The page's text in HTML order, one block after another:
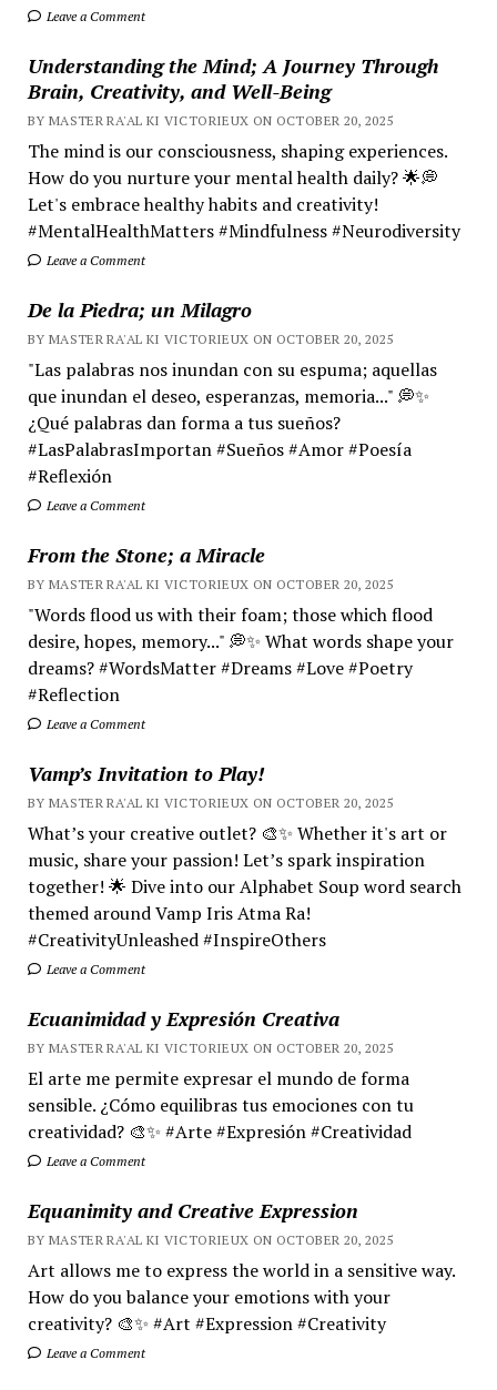
Leave a Comment
Understanding the Mind; A Journey Through
Brain, Creativity, and Well-Being
BY MASTER RA'AL KI VICTORIEUX ON OCTOBER 20, 2025
The mind is our consciousness, shaping experiences.
How do you nurture your mental health daily? 🌟💭
Let's embrace healthy habits and creativity!
#MentalHealthMatters #Mindfulness #Neurodiversity
Leave a Comment
De la Piedra; un Milagro
BY MASTER RA'AL KI VICTORIEUX ON OCTOBER 20, 2025
"Las palabras nos inundan con su espuma; aquellas
que inundan el deseo, esperanzas, memoria..." 💭✨
¿Qué palabras dan forma a tus sueños?
#LasPalabrasImportan #Sueños #Amor #Poesía
#Reflexión
Leave a Comment
From the Stone; a Miracle
BY MASTER RA'AL KI VICTORIEUX ON OCTOBER 20, 2025
"Words flood us with their foam; those which flood
desire, hopes, memory..." 💭✨ What words shape your
dreams? #WordsMatter #Dreams #Love #Poetry
#Reflection
Leave a Comment
Vamp’s Invitation to Play!
BY MASTER RA'AL KI VICTORIEUX ON OCTOBER 20, 2025
What’s your creative outlet? 🎨✨ Whether it's art or
music, share your passion! Let’s spark inspiration
together! 🌟 Dive into our Alphabet Soup word search
themed around Vamp Iris Atma Ra!
#CreativityUnleashed #InspireOthers
Leave a Comment
Ecuanimidad y Expresión Creativa
BY MASTER RA'AL KI VICTORIEUX ON OCTOBER 20, 2025
El arte me permite expresar el mundo de forma
sensible. ¿Cómo equilibras tus emociones con tu
creatividad? 🎨✨ #Arte #Expresión #Creatividad
Leave a Comment
Equanimity and Creative Expression
BY MASTER RA'AL KI VICTORIEUX ON OCTOBER 20, 2025
Art allows me to express the world in a sensitive way.
How do you balance your emotions with your
creativity? 🎨✨ #Art #Expression #Creativity
Leave a Comment